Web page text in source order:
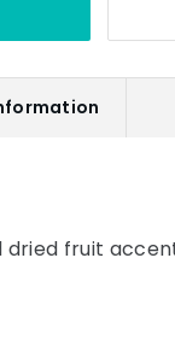
fruit